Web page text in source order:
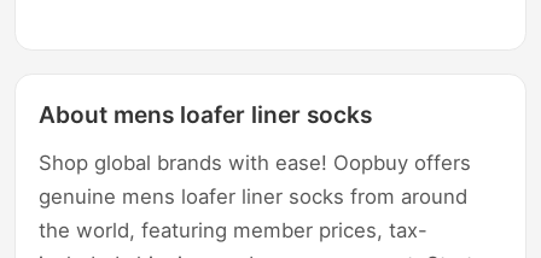
About mens loafer liner socks
Shop global brands with ease! Oopbuy offers
genuine mens loafer liner socks from around
the world, featuring member prices, tax-